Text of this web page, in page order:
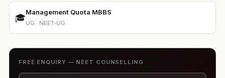
🎓
Management Quota MBBS
UG · NEET-UG
FREE ENQUIRY — NEET COUNSELLING